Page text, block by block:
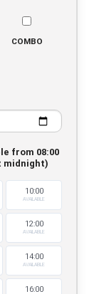
COMBO
from 08:00
midnight)
10:00
AVAILABLE
12:00
AVAILABLE
14:00
AVAILABLE
16:00